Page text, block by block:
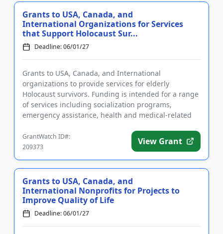
Grants to USA, Canada, and
International Organizations for Services
that Support Holocaust Sur...
Deadline: 06/01/27
Grants to USA, Canada, and International
organizations to provide services for elderly
Holocaust survivors. Funding is intended for a range
of services including socialization programs,
emergency assistance, health and medical-related
GrantWatch ID#:
209373
View Grant
Grants to USA, Canada, and
International Nonprofits for Projects to
Improve Quality of Life
Deadline: 06/01/27